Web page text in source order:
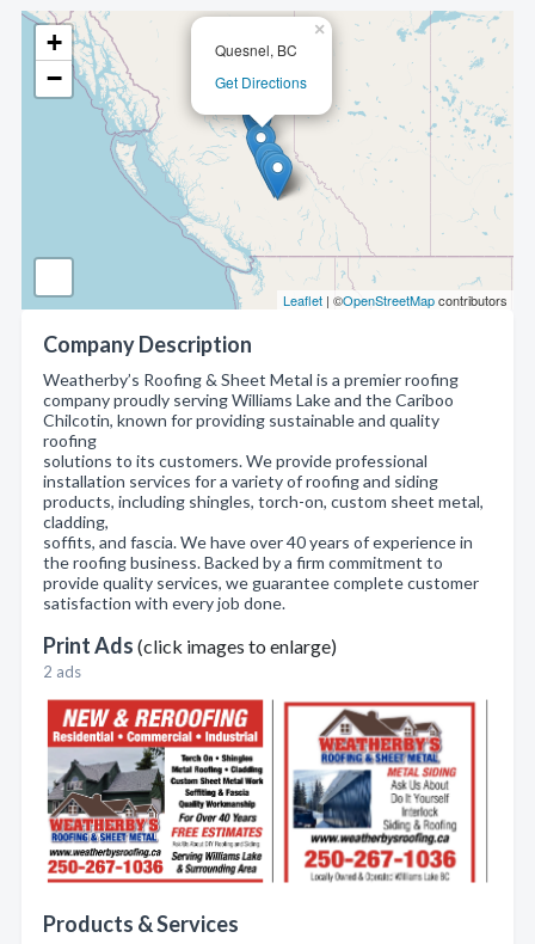
Quesnel, BC
Get Directions
×
+
−
Leaflet | ©OpenStreetMapcontributors
Company Description
Weatherby’s Roofing & Sheet Metal is a premier roofing
company proudly serving Williams Lake and the Cariboo
Chilcotin, known for providing sustainable and quality
roofing
solutions to its customers. We provide professional
installation services for a variety of roofing and siding
products, including shingles, torch-on, custom sheet metal,
cladding,
soffits, and fascia. We have over 40 years of experience in
the roofing business. Backed by a firm commitment to
provide quality services, we guarantee complete customer
satisfaction with every job done.
Print Ads (click images to enlarge)
2 ads
Products & Services